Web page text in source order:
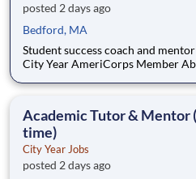
posted 2 days ago
Bedford, MA
Student success coach and mentor (entry
City Year AmeriCorps Member About City Year City Year, an
Teams of City Year AmeriCorps members provide support to
Academic Tutor & Mentor
time)
City Year Jobs
posted 2 days ago